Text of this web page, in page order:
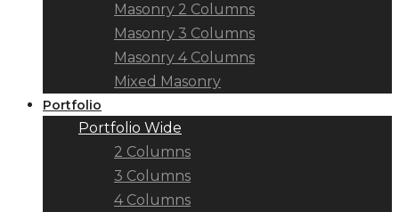
Masonry 2 Columns
Masonry 3 Columns
Masonry 4 Columns
Mixed Masonry
Portfolio
Portfolio Wide
2 Columns
3 Columns
4 Columns